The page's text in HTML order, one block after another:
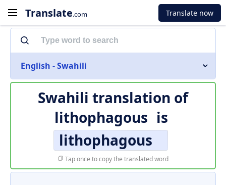
Translate.com Translate now
English - Swahili
Swahili translation of
lithophagous is
lithophagous
Tap once to copy the translated word